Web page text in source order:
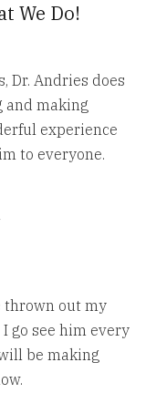
We Do!
Dr. Andries does
and making
experience
to everyone.
thrown out my
go see him every
be making